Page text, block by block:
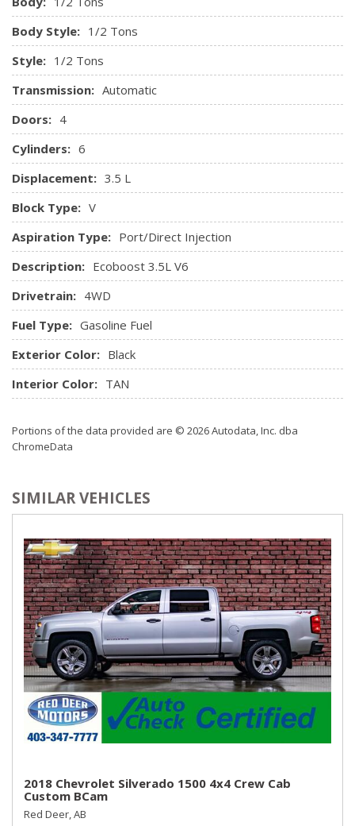
Body Style: 1/2 Tons
Style: 1/2 Tons
Transmission: Automatic
Doors: 4
Cylinders: 6
Displacement: 3.5 L
Block Type: V
Aspiration Type: Port/Direct Injection
Description: Ecoboost 3.5L V6
Drivetrain: 4WD
Fuel Type: Gasoline Fuel
Exterior Color: Black
Interior Color: TAN
Portions of the data provided are © 2026 Autodata, Inc. dba
ChromeData
SIMILAR VEHICLES
2018 Chevrolet Silverado 1500 4x4 Crew Cab
Custom BCam
Red Deer, AB